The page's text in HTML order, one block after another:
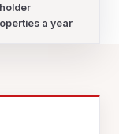
holder
a year